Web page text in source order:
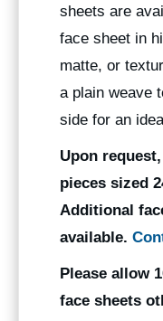
sheets are
face sheet in
matte, or
a plain weave
side for an
Upon
pieces sized
Additional
available.
Please allow
face sheets